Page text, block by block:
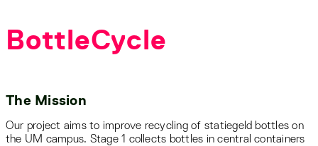
BottleCycle
The Mission
Our project aims to improve recycling of statiegeld bottles on
the UM campus. Stage 1 collects bottles in central containers